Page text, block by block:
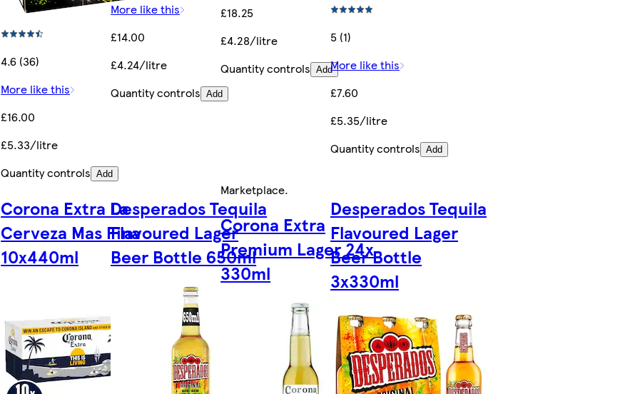
4.6 (36)
More like this
£16.00
£5.33/litre
Quantity controls Add
More like this
£14.00
£4.24/litre
Quantity controls Add
£18.25
£4.28/litre
Quantity controls Add
5 (1)
More like this
£7.60
£5.35/litre
Quantity controls Add
Corona Extra La
Cerveza Mas Fina
10x440ml
Desperados Tequila
Flavoured Lager
Beer Bottle 650ml
Marketplace.
Corona Extra
Premium Lager 24x
330ml
Desperados Tequila
Flavoured Lager
Beer Bottle
3x330ml